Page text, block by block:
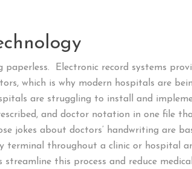
paperless. Electronic record systems
which is why modern hospitals are
are struggling to install and
and doctor notation in one file
jokes about doctors’ handwriting are
terminal throughout a clinic or hospital
streamline this process and reduce